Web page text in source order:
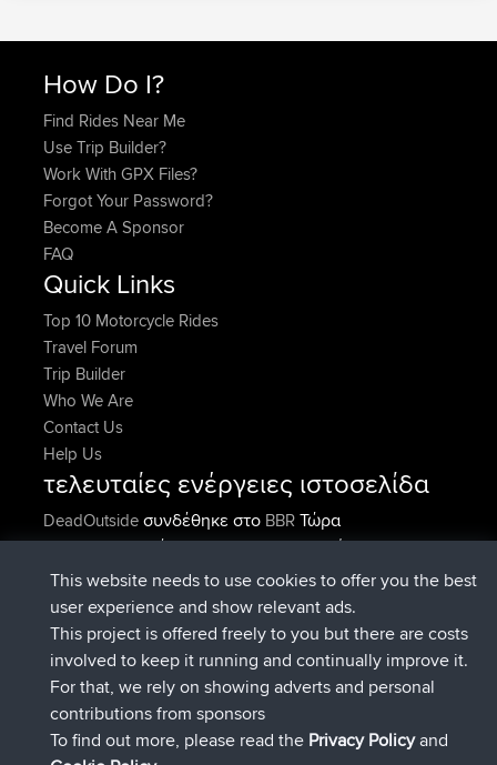
How Do I?
Find Rides Near Me
Use Trip Builder?
Work With GPX Files?
Forgot Your Password?
Become A Sponsor
FAQ
Quick Links
Top 10 Motorcycle Rides
Travel Forum
Trip Builder
Who We Are
Contact Us
Help Us
τελευταίες ενέργειες ιστοσελίδα
DeadOutsideσυνδέθηκε στο BBRΤώρα
Rocinanteσυνδέθηκε στοBBRΠριν από 12 min
FlyingBlackbirdUpvotedNorth Devon Exmoor and
Coastal blast Pt 1Πριν από 2 hrs, 43 min
FlyingBlackbird DownvotedNorth Devon Exmoor and
Coastal blast Pt 1Πριν από 2 hrs, 43 min
FlyingBlackbirdσυνδέθηκε στοBBRΠριν από 2 hrs,
55 min
luciousσυνδέθηκε στοBBRΠριν από 4 hrs, 4 min
This website needs to use cookies to offer you the best
user experience and show relevant ads.
This project is offered freely to you but there are costs
involved to keep it running and continually improve it.
For that, we rely on showing adverts and personal
contributions from sponsors
To find out more, please read the Privacy Policyand